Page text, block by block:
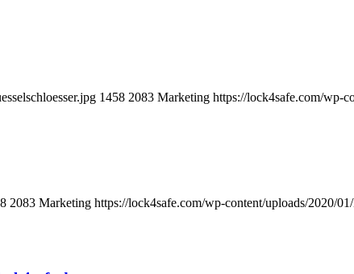
1458 2083 Marketing https://lock4safe.com/wp-
2083 Marketing https://lock4safe.com/wp-content/uploads/2020/